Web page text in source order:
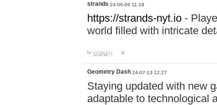
strands 24-06-06 11:19
https://strands-nyt.io -
world filled with intricate
답글달기
Geometry Dash 24-07-13 12:27
Staying updated with new
adaptable to technological